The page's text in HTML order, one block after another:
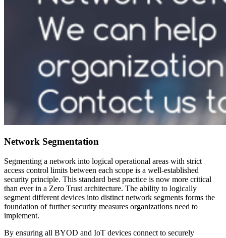
Network Segmentation
Segmenting a network into logical operational areas with strict
access control limits between each scope is a well-established
security principle. This standard best practice is now more critical
than ever in a Zero Trust architecture. The ability to logically
segment different devices into distinct network segments forms the
foundation of further security measures organizations need to
implement.
By ensuring all BYOD and IoT devices connect to securely